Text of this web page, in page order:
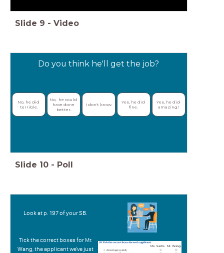
Slide 9 - Video
Do you think he'll get the job?
No, he did
terrible.
No,  he could
have done
better.
I don't know.
Yes, he did
fine.
Yes, he did
amazing!
Slide 10 - Poll
Look at p. 197 of your SB.
Tick the correct boxes for Mr.
Wang, the applicant we've just
Ms. Sachs Mr. Wang